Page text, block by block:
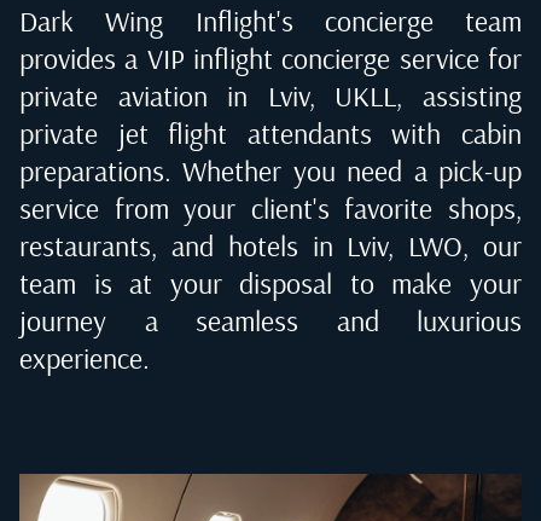
Dark Wing Inflight's concierge team
provides a VIP inflight concierge service for
private aviation in Lviv, UKLL , assisting
private jet flight attendants with cabin
preparations. Whether you need a pick-up
service from your client's favorite shops,
restaurants, and hotels in Lviv, LWO, our
team is at your disposal to make your
journey a seamless and luxurious
experience.